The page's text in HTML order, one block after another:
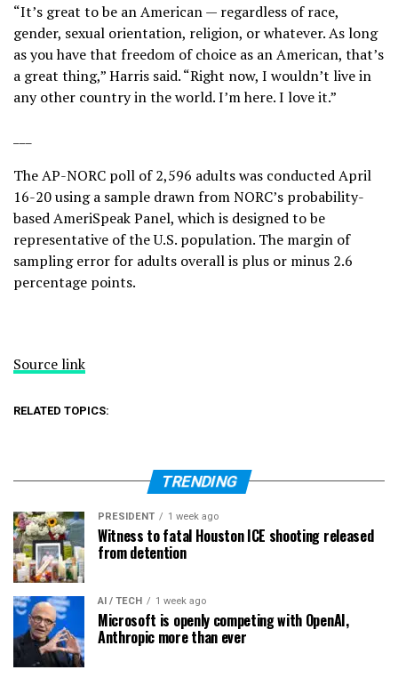
“It’s great to be an American — regardless of race,
gender, sexual orientation, religion, or whatever. As long
as you have that freedom of choice as an American, that’s
a great thing,” Harris said. “Right now, I wouldn’t live in
any other country in the world. I’m here. I love it.”
The AP-NORC poll of 2,596 adults was conducted April
16-20 using a sample drawn from NORC’s probability-
based AmeriSpeak Panel, which is designed to be
representative of the U.S. population. The margin of
sampling error for adults overall is plus or minus 2.6
percentage points.
Source link
RELATED TOPICS:
TRENDING
PRESIDENT 1 week ago
Witness to fatal Houston ICE shooting released
from detention
AI / TECH 1 week ago
Microsoft is openly competing with OpenAI,
Anthropic more than ever